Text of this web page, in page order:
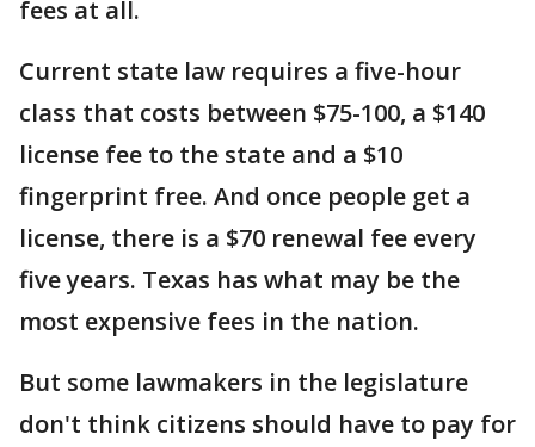
fees at all.
Current state law requires a five-hour
class that costs between $75-100, a $140
license fee to the state and a $10
fingerprint free. And once people get a
license, there is a $70 renewal fee every
five years. Texas has what may be the
most expensive fees in the nation.
But some lawmakers in the legislature
don't think citizens should have to pay for